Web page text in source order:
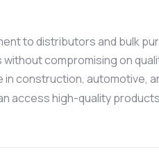
to distributors and bulk
compromising on
construction, automotive,
access high-quality